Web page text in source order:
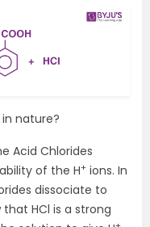
nature?
Acid Chlorides
of the H+ ions. In
dissociate to
HCl is a strong